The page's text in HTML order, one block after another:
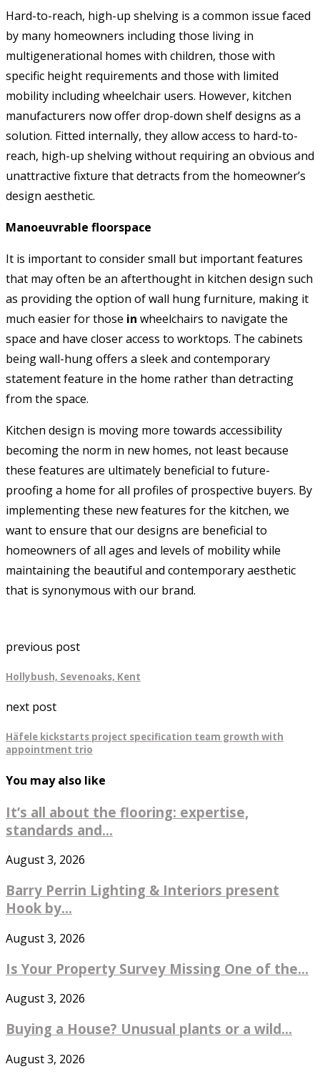
Hard-to-reach, high-up shelving is a common issue faced
by many homeowners including those living in
multigenerational homes with children, those with
specific height requirements and those with limited
mobility including wheelchair users. However, kitchen
manufacturers now offer drop-down shelf designs as a
solution. Fitted internally, they allow access to hard-to-
reach, high-up shelving without requiring an obvious and
unattractive fixture that detracts from the homeowner’s
design aesthetic.
Manoeuvrable floorspace
It is important to consider small but important features
that may often be an afterthought in kitchen design such
as providing the option of wall hung furniture, making it
much easier for those in wheelchairs to navigate the
space and have closer access to worktops. The cabinets
being wall-hung offers a sleek and contemporary
statement feature in the home rather than detracting
from the space.
Kitchen design is moving more towards accessibility
becoming the norm in new homes, not least because
these features are ultimately beneficial to future-
proofing a home for all profiles of prospective buyers. By
implementing these new features for the kitchen, we
want to ensure that our designs are beneficial to
homeowners of all ages and levels of mobility while
maintaining the beautiful and contemporary aesthetic
that is synonymous with our brand.
previous post
Hollybush, Sevenoaks, Kent
next post
Häfele kickstarts project specification team growth with
appointment trio
You may also like
It’s all about the flooring: expertise,
standards and...
August 3, 2026
Barry Perrin Lighting & Interiors present
Hook by...
August 3, 2026
Is Your Property Survey Missing One of the...
August 3, 2026
Buying a House? Unusual plants or a wild...
August 3, 2026